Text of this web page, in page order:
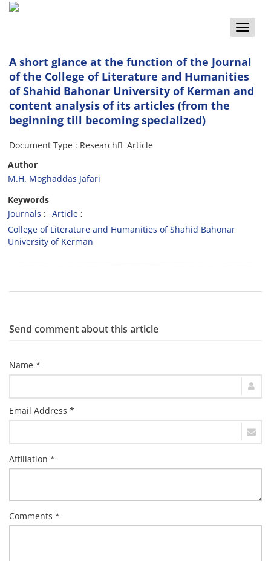
Toggle
A short glance at the function of the Journal
of the College of Literature and Humanities
of Shahid Bahonar University of Kerman and
content analysis of its articles (from the
beginning till becoming specialized)
Document Type : Research َ Article
Author
M.H. Moghaddas Jafari
Keywords
Journals
Article
College of Literature and Humanities of Shahid Bahonar
University of Kerman
Send comment about this article
Name *
Email Address *
Affiliation *
Comments *